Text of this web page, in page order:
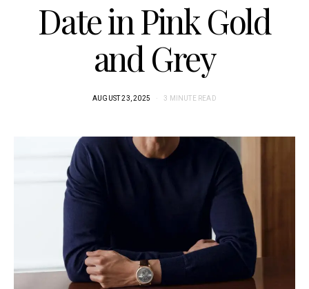
Date in Pink Gold
and Grey
AUGUST 23, 2025 3 MINUTE READ